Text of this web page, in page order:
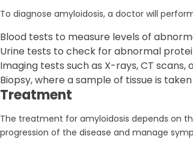
To diagnose amyloidosis, a doctor will
Blood tests to measure levels of
Urine tests to check for abnormal
Imaging tests such as X-rays, CT scans,
Biopsy, where a sample of tissue is
Treatment
The treatment for amyloidosis depends on
progression of the disease and manage